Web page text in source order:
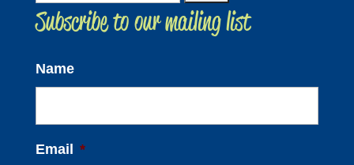
for:
Subscribe to our mailing list
Name
Email *